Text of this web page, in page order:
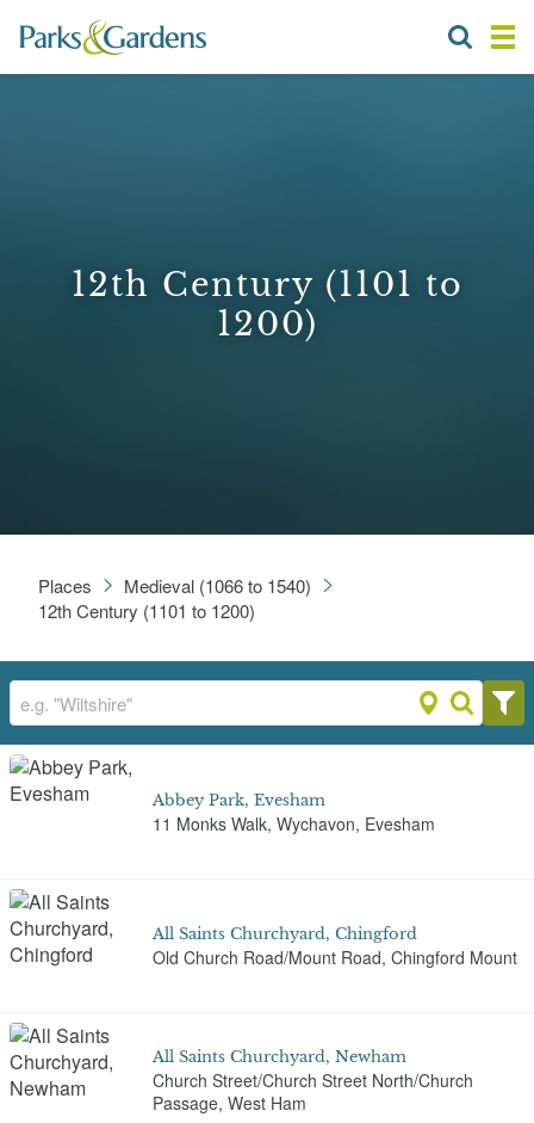
12th Century (1101 to
1200)
Places
Medieval (1066 to 1540)
12th Century (1101 to 1200)
Abbey Park, Evesham
11 Monks Walk, Wychavon, Evesham
All Saints Churchyard, Chingford
Old Church Road/Mount Road, Chingford Mount
All Saints Churchyard, Newham
Church Street/Church Street North/Church
Passage, West Ham